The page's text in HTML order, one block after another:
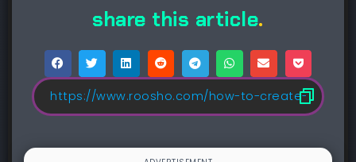
share this article.